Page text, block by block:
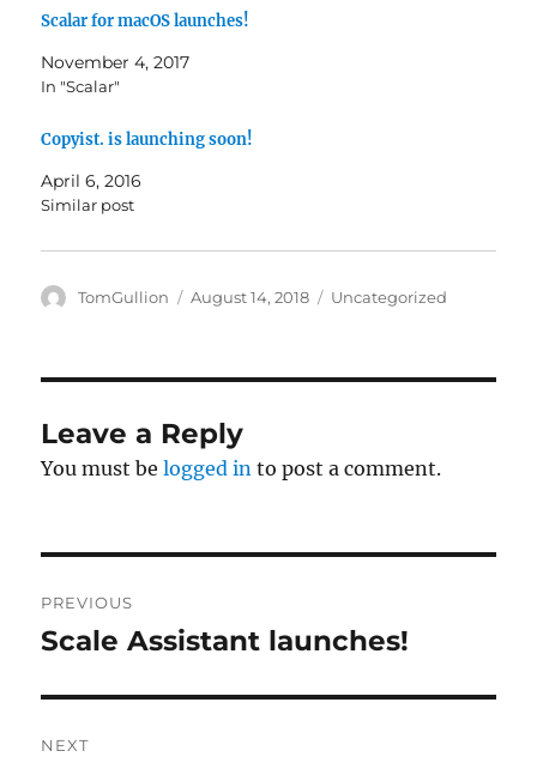
t
e
(
O
p
s
i
n
e
w
i
o
w
b
o
k
(
n
s
w
d
o
Scalar for macOS launches!
November 4, 2017
In "Scalar"
Copyist. is launching soon!
April 6, 2016
Similar post
Author
TomGullion
Posted
August 14, 2018 Categories
Uncategorized
Leave a Reply
You must belogged in to post a comment.
navigation
PREVIOUS
Previous
Scale Assistant launches!
NEXT